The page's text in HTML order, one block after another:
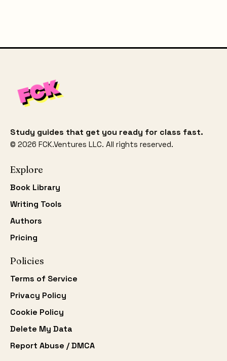
Study guides that get you ready for class fast.
© 2026 FCK.Ventures LLC. All rights reserved.
Explore
Book Library
Writing Tools
Authors
Pricing
Policies
Terms of Service
Privacy Policy
Cookie Policy
Delete My Data
Report Abuse / DMCA